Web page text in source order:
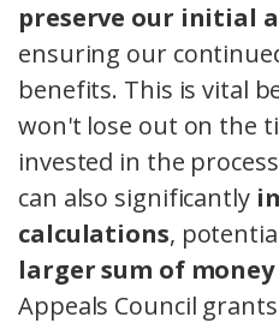
preserve our initial
ensuring our
benefits. This is vital
won't lose out on the
invested in the
can also significantly
calculations,
larger sum of money
Appeals Council